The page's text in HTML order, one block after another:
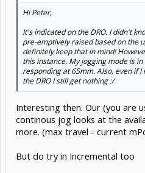
Hi Peter,
It's indicated on the DRO. I didn't
pre-emptively raised based on the
definitely keep that in mind!
this instance. My jogging mode is
responding at 65mm. Also, even if
the DRO I still get nothing :/
Interesting then. Our (you are
continous jog looks at the
more. (max travel - current
But do try in Incremental too